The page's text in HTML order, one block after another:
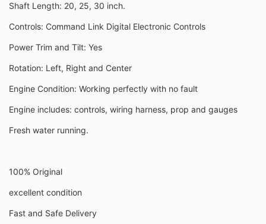
Shaft Length: 20, 25, 30 inch.
Controls: Command Link Digital Electronic Controls
Power Trim and Tilt: Yes
Rotation: Left, Right and Center
Engine Condition: Working perfectly with no fault
Engine includes: controls, wiring harness, prop and gauges
Fresh water running.
100% Original
excellent condition
Fast and Safe Delivery